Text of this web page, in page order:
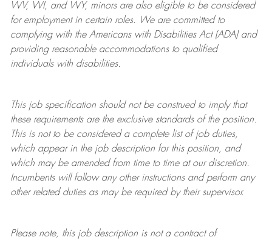
WV, WI, and WY, minors are also eligible to be considered
for employment in certain roles.
We are committed to
complying withthe Americans with Disabilities Act (ADA) and
providing reasonableaccommodations to qualified
individuals with disabilities.
This job specification should not be construed to imply that
these requirements are the exclusive standards of the position.
This is not to be considered a complete list of job duties,
which appear in the job description for this position, and
which may be amended from time to time at ourdiscretion.
Incumbents will follow any other instructions and perform any
other related duties as may be required by their supervisor.
Please note, this job description is not a contract of